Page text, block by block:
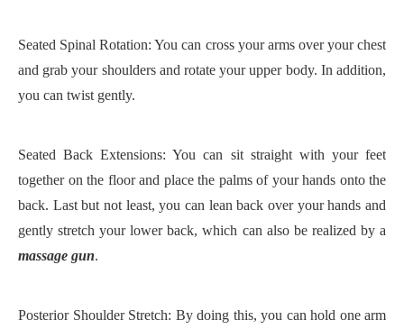
Seated Spinal Rotation: You can cross your arms over your chest
and grab your shoulders and rotate your upper body. In addition,
you can twist gently.
Seated Back Extensions: You can sit straight with your feet
together on the floor and place the palms of your hands onto the
back. Last but not least, you can lean back over your hands and
gently stretch your lower back, which can also be realized by a
massage gun.
Posterior Shoulder Stretch: By doing this, you can hold one arm